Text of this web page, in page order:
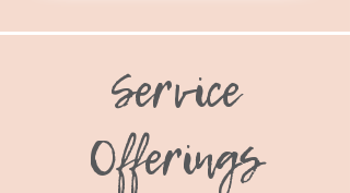
Service
Offerings